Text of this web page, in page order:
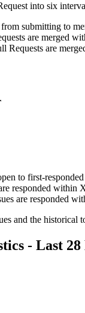
into six
submitting to
are merged
Requests are
to first-
responded within
are responded
and the historical
- Last 28